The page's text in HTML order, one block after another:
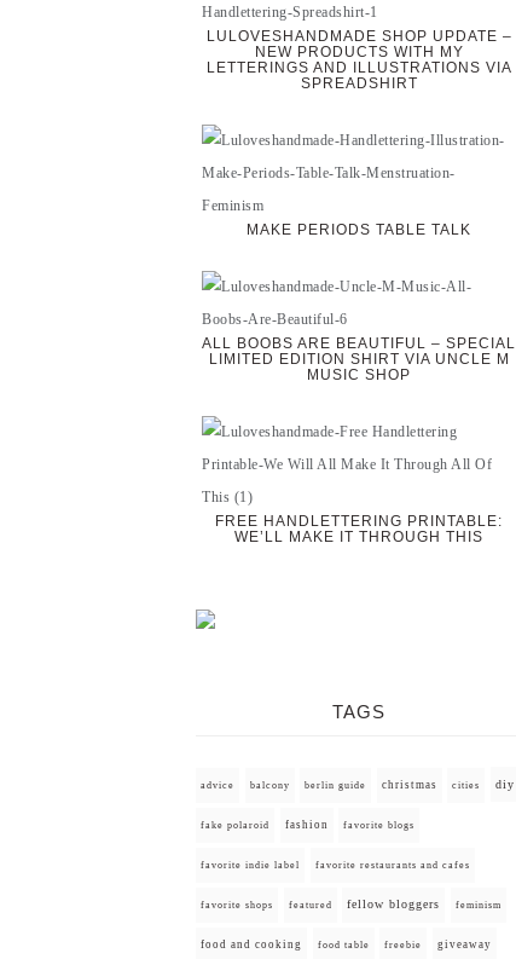
LULOVESHANDMADE SHOP UPDATE –
NEW PRODUCTS WITH MY
LETTERINGS AND ILLUSTRATIONS VIA
SPREADSHIRT
MAKE PERIODS TABLE TALK
ALL BOOBS ARE BEAUTIFUL – SPECIAL
LIMITED EDITION SHIRT VIA UNCLE M
MUSIC SHOP
FREE HANDLETTERING PRINTABLE:
WE’LL MAKE IT THROUGH THIS
TAGS
advice balcony berlin guide christmas cities diy
fake polaroid fashion favorite blogs
favorite indie label favorite restaurants and cafes
favorite shops featured fellow bloggers feminism
food and cooking food table freebie giveaway